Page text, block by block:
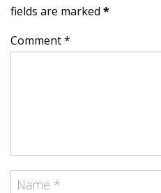
fields are marked *
Comment *